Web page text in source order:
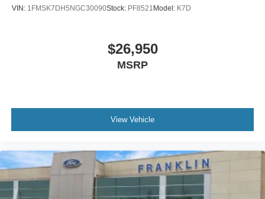
VIN: 1FMSK7DH5NGC30090Stock: PF8521 Model: K7D
$26,950
MSRP
View Vehicle